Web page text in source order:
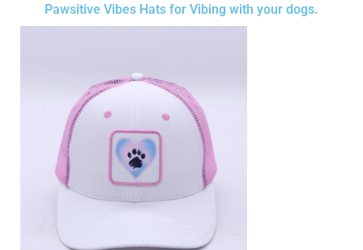
Pawsitive Vibes Hats for Vibing with your dogs.